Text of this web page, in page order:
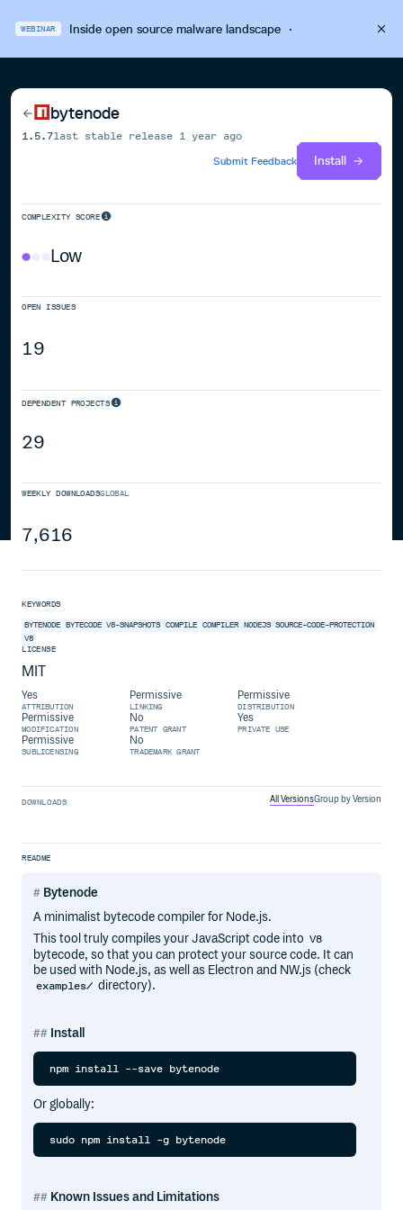
WEBINAR Inside open source malware landscape·
bytenode
1.5.7last stable release 1 year ago
Submit Feedback
Install
COMPLEXITY SCORE
Low
OPEN ISSUES
19
DEPENDENT PROJECTS
29
WEEKLY DOWNLOADSGLOBAL
7,616
KEYWORDS
BYTENODE BYTECODE V8-SNAPSHOTS COMPILE COMPILER NODEJS SOURCE-CODE-PROTECTION
V8
LICENSE
MIT
Yes
ATTRIBUTION
Permissive
LINKING
Permissive
DISTRIBUTION
Permissive
MODIFICATION
No
PATENT GRANT
Yes
PRIVATE USE
Permissive
SUBLICENSING
No
TRADEMARK GRANT
DOWNLOADS All VersionsGroup by Version
README
Bytenode
A minimalist bytecode compiler for Node.js.
This tool truly compiles your JavaScript code into V8
bytecode, so that you can protect your source code. It can
be used with Node.js, as well as Electron and NW.js (check
examples/ directory).
Install
Or globally:
Known Issues and Limitations